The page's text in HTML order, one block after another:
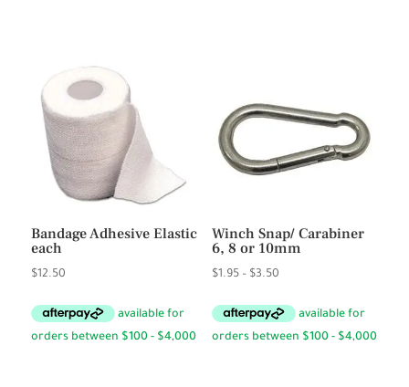
Bandage Adhesive Elastic
each
$12.50
Winch Snap/ Carabiner
6, 8 or 10mm
$1.95 – $3.50Price
$1.95